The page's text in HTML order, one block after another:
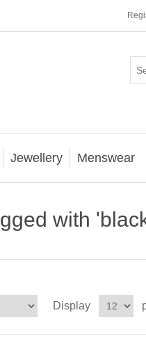
Jewellery Menswear
with
Display